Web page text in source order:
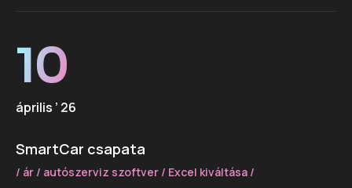
10
április ’ 26
SmartCar csapata
ár autószerviz szoftver
Excel kiváltása